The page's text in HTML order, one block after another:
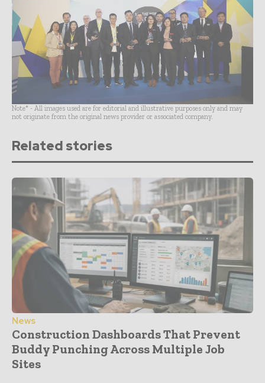
Note* - All images used are for editorial and illustrative purposes only and may
not originate from the original news provider or associated company.
Related stories
News
Construction Dashboards That Prevent
Buddy Punching Across Multiple Job
Sites